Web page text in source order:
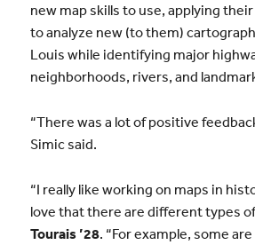
new map skills to use, applying
to analyze new (to them)
Louis while identifying major
neighborhoods, rivers, and
“There was a lot of positive
Simic said.
“I really like working on maps in
love that there are different types
Tourais ’28. “For example, some